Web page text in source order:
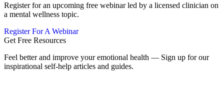
Register for an upcoming free webinar led by a licensed clinician on
a mental wellness topic.
Register For A Webinar
Get Free Resources
Feel better and improve your emotional health — Sign up for our
inspirational self-help articles and guides.